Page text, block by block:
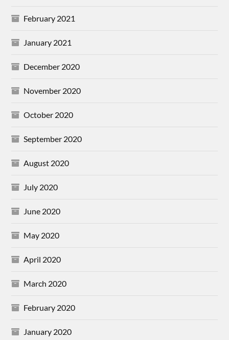
February 2021
January 2021
December 2020
November 2020
October 2020
September 2020
August 2020
July 2020
June 2020
May 2020
April 2020
March 2020
February 2020
January 2020